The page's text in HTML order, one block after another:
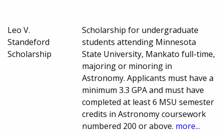
Leo V.
Standeford
Scholarship
Scholarship for undergraduate
students attending Minnesota
State University, Mankato full-time,
majoring or minoring in
Astronomy. Applicants must have a
minimum 3.3 GPA and must have
completed at least 6 MSU semester
credits in Astronomy coursework
numbered 200 or above. more...